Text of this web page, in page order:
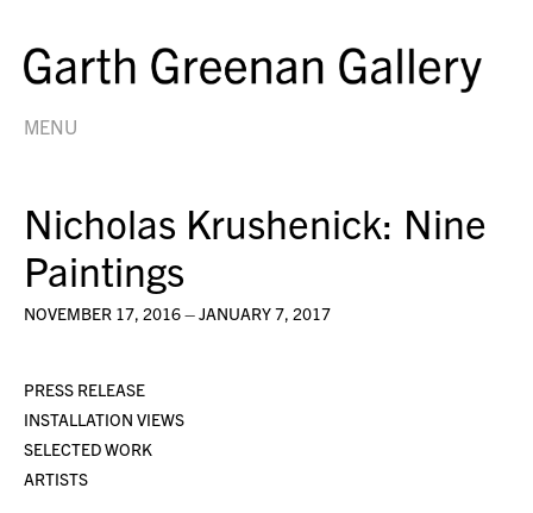
MENU
Nicholas Krushenick: Nine
Paintings
NOVEMBER 17, 2016 – JANUARY 7, 2017
PRESS RELEASE
INSTALLATION VIEWS
SELECTED WORK
ARTISTS